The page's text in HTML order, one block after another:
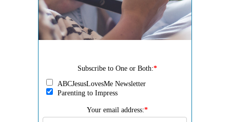
Subscribe to One or Both:*
ABCJesusLovesMe Newsletter
Parenting to Impress
Your email address:*